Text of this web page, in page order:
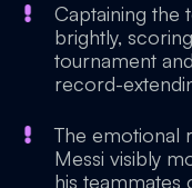
Captaining the
brightly,
tournament
record-
The emotional
Messi visibly
his